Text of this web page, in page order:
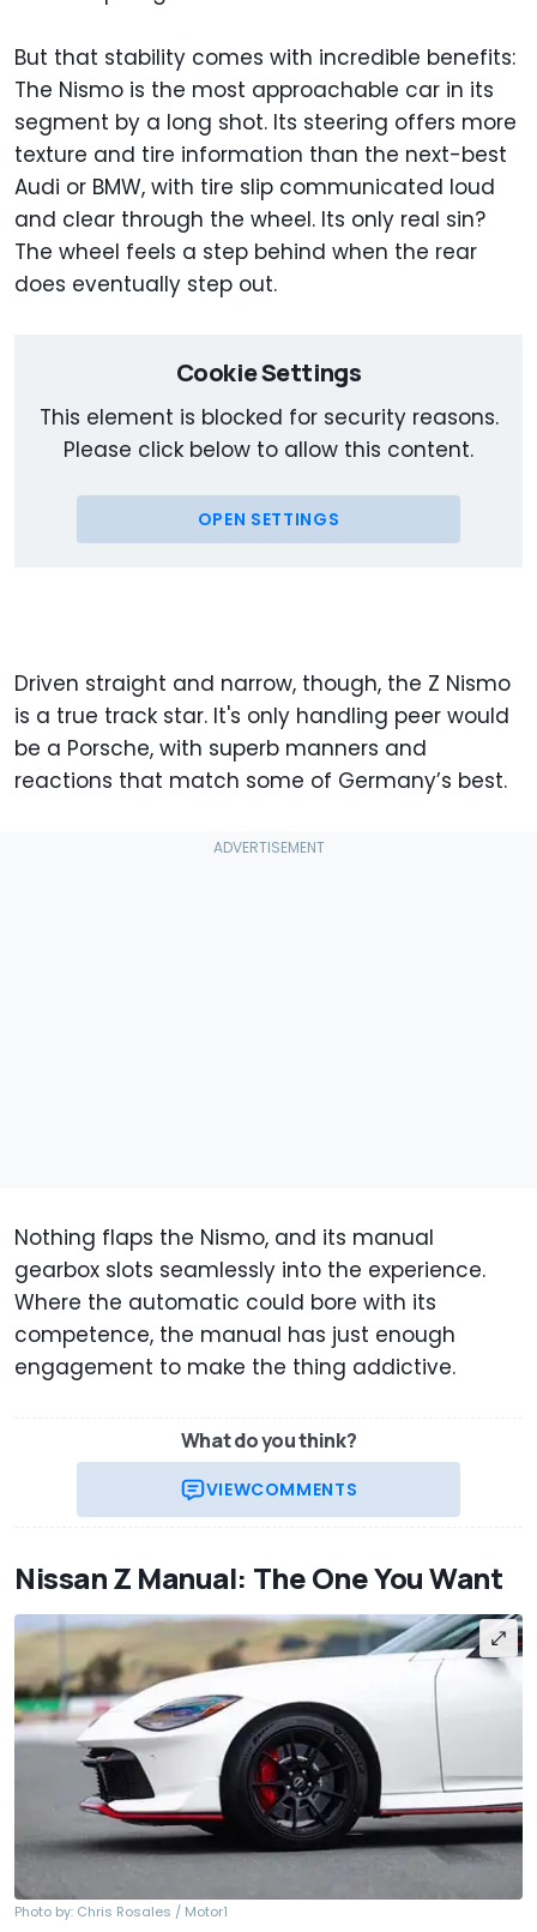
But that stability comes with incredible benefits:
The Nismo is the most approachable car in its
segment by a long shot. Its steering offers more
texture and tire information than the next-best
Audi or BMW, with tire slip communicated loud
and clear through the wheel. Its only real sin?
The wheel feels a step behind when the rear
does eventually step out.
Cookie Settings
This element is blocked for security reasons.
Please click below to allow this content.
OPEN SETTINGS
Driven straight and narrow, though, the Z Nismo
is a true track star. It's only handling peer would
be a Porsche, with superb manners and
reactions that match some of Germany’s best.
Nothing flaps the Nismo, and its manual
gearbox slots seamlessly into the experience.
Where the automatic could bore with its
competence, the manual has just enough
engagement to make the thing addictive.
What do you think?
VIEWCOMMENTS
Nissan Z Manual: The One You Want
Photo by: Chris Rosales / Motor1